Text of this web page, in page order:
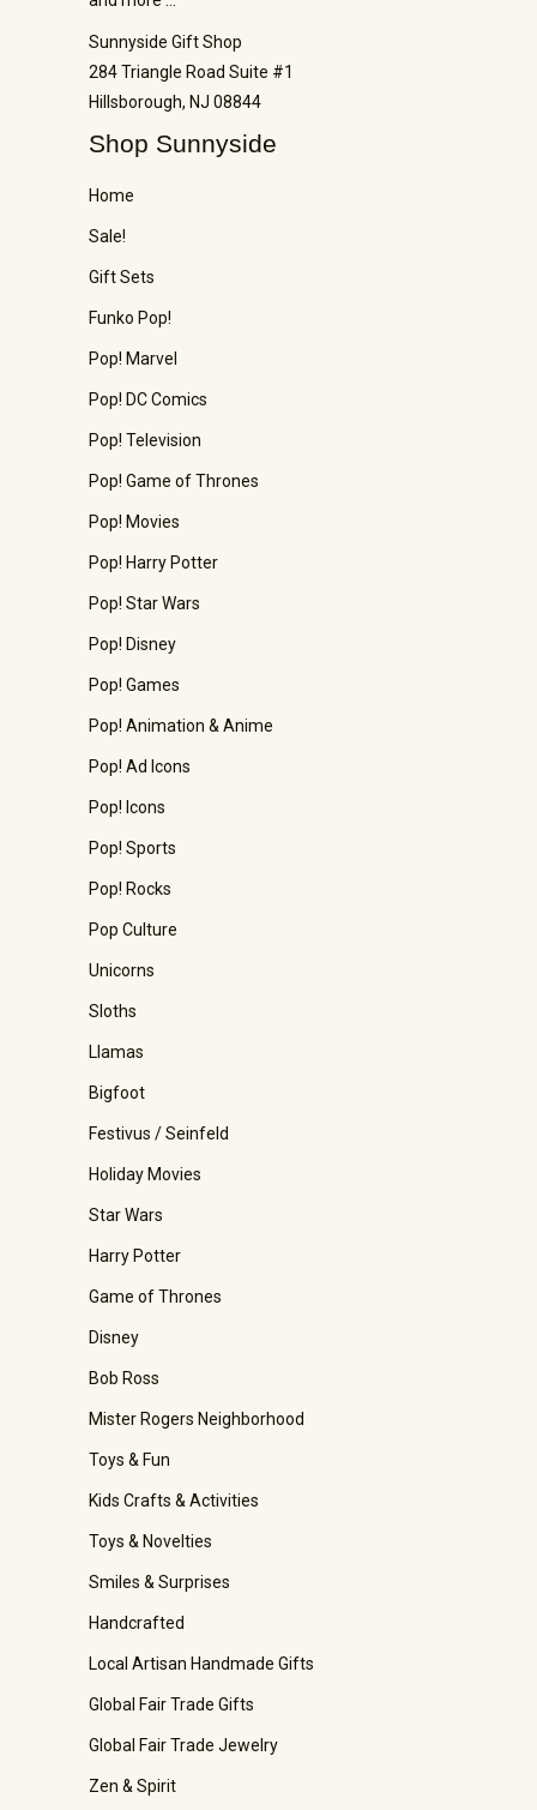
Sunnyside Gift Shop
284 Triangle Road Suite #1
Hillsborough, NJ 08844
Shop Sunnyside
Home
Sale!
Gift Sets
Funko Pop!
Pop! Marvel
Pop! DC Comics
Pop! Television
Pop! Game of Thrones
Pop! Movies
Pop! Harry Potter
Pop! Star Wars
Pop! Disney
Pop! Games
Pop! Animation & Anime
Pop! Ad Icons
Pop! Icons
Pop! Sports
Pop! Rocks
Pop Culture
Unicorns
Sloths
Llamas
Bigfoot
Festivus / Seinfeld
Holiday Movies
Star Wars
Harry Potter
Game of Thrones
Disney
Bob Ross
Mister Rogers Neighborhood
Toys & Fun
Kids Crafts & Activities
Toys & Novelties
Smiles & Surprises
Handcrafted
Local Artisan Handmade Gifts
Global Fair Trade Gifts
Global Fair Trade Jewelry
Zen & Spirit